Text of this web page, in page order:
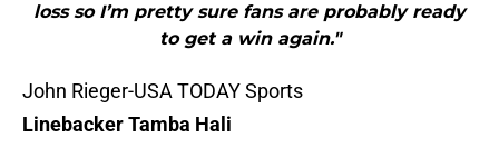
loss so I’m pretty sure fans are probably ready
to get a win again."
John Rieger-USA TODAY Sports
Linebacker Tamba Hali